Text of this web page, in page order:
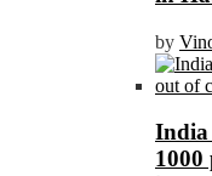
by
India